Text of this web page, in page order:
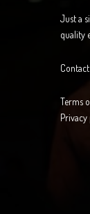
Just a
quality
Terms